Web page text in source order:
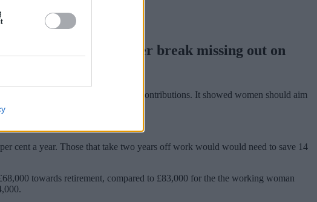
women taking a career break missing out on
to women making pension contributions. It showed women should aim
cent a year. Those that take two years off work would would need to save 14
towards retirement, compared to £83,000 for the the working woman